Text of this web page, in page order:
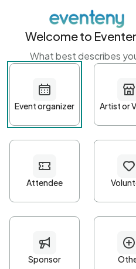
Get started with
First name
Password*
Minimum 10 characters
Welcome to
What best describes